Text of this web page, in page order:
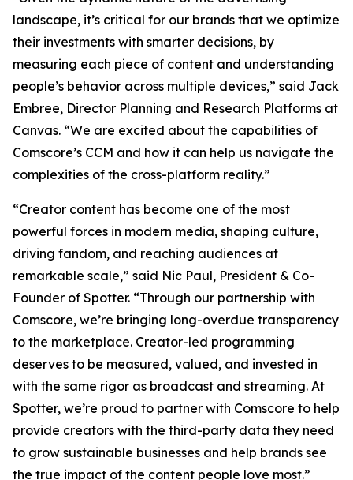
landscape, it’s critical for our brands that we optimize
their investments with smarter decisions, by
measuring each piece of content and understanding
people’s behavior across multiple devices,” said Jack
Embree, Director Planning and Research Platforms at
Canvas. “We are excited about the capabilities of
Comscore’s CCM and how it can help us navigate the
complexities of the cross-platform reality.”
“Creator content has become one of the most
powerful forces in modern media, shaping culture,
driving fandom, and reaching audiences at
remarkable scale,” said Nic Paul, President & Co-
Founder of Spotter. “Through our partnership with
Comscore, we’re bringing long-overdue transparency
to the marketplace. Creator-led programming
deserves to be measured, valued, and invested in
with the same rigor as broadcast and streaming. At
Spotter, we’re proud to partner with Comscore to help
provide creators with the third-party data they need
to grow sustainable businesses and help brands see
the true impact of the content people love most.”